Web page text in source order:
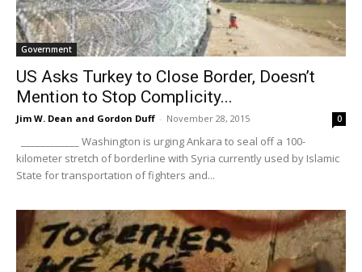
Government
US Asks Turkey to Close Border, Doesn’t
Mention to Stop Complicity...
Jim W. Dean and Gordon Duff - November 28, 2015 0
____________ Washington is urging Ankara to seal off a 100-
kilometer stretch of borderline with Syria currently used by Islamic
State for transportation of fighters and...